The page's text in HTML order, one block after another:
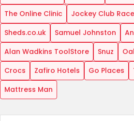
The Online Clinic
Jockey Club
Sheds.co.uk
Samuel Johnston
Alan Wadkins ToolStore
Snuz
Crocs
Zafiro Hotels Go Places
Mattress Man